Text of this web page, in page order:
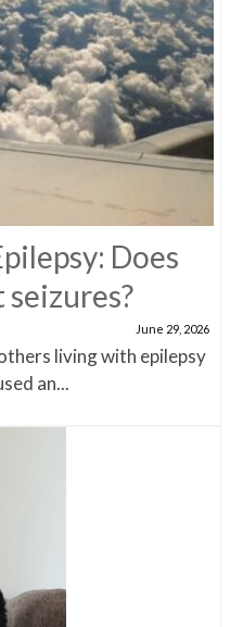
Does
June 29, 2026
living with epilepsy
an...